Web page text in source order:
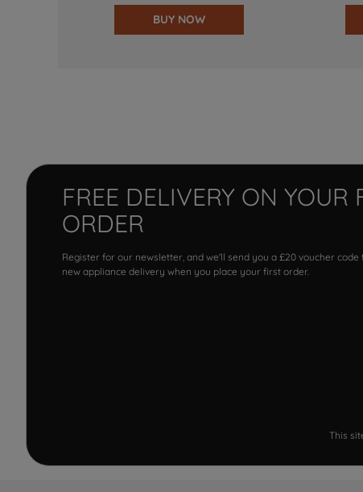
BUY NOW
FREE DELIVERY ON YOUR
ORDER
Register for our newsletter, and we'll send you a £20 voucher code
new appliance delivery when you place your first order.
This